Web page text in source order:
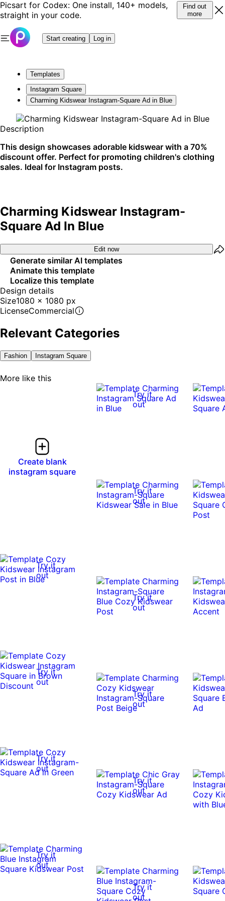
Picsart for Codex: One install, 140+ models,
straight in your code.
Find out
more
Start creating Log in
Templates
Instagram Square
Charming Kidswear Instagram-Square Ad in Blue
Description
This design showcases adorable kidswear with a 70%
discount offer. Perfect for promoting children's clothing
sales. Ideal for Instagram posts.
Charming Kidswear Instagram-
Square Ad In Blue
Edit now
Generate similar AI templates
Animate this template
Localize this template
Design details
Size1080 x 1080 px
LicenseCommercial
Relevant Categories
Fashion Instagram Square
More like this
Create blank
instagram square
Try it
out
Try it
out
Try it
out
Try it
out
Try it
out
Try it
out
Try it
out
Try it
out
Try it
out
Try it
out